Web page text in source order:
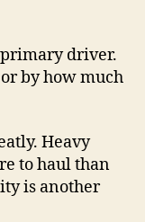
driver.
by how much
Heavy
to haul than
is another